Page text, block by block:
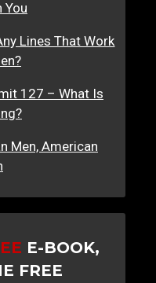
You
Lines That Work
127 – What Is
Men, American
E-BOOK,
FREE